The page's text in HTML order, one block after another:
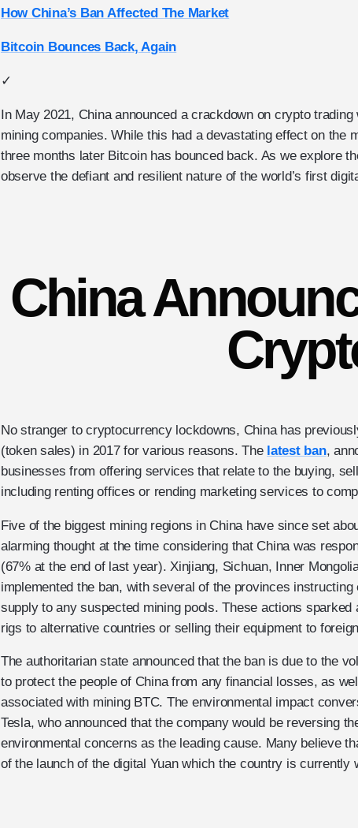
How China’s Ban Affected The Market
Bitcoin Bounces Back, Again
✓
In May 2021, China announced a crackdown on crypto
mining companies. While this had a devastating effect on the
three months later Bitcoin has bounced back. As we explore
observe the defiant and resilient nature of the world’s first
China
No stranger to cryptocurrency lockdowns, China has
(token sales) in 2017 for various reasons. The latest ban,
businesses from offering services that relate to the buying,
including renting offices or rending marketing services to
Five of the biggest mining regions in China have since set
alarming thought at the time considering that China was
(67% at the end of last year). Xinjiang, Sichuan, Inner
implemented the ban, with several of the provinces
supply to any suspected mining pools. These actions sparked
rigs to alternative countries or selling their equipment to
The authoritarian state announced that the ban is due to the
to protect the people of China from any financial losses, as
associated with mining BTC. The environmental impact
Tesla, who announced that the company would be reversing
environmental concerns as the leading cause. Many believe
of the launch of the digital Yuan which the country is currently